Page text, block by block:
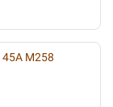
45A M258